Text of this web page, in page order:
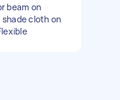
beam on
cloth on